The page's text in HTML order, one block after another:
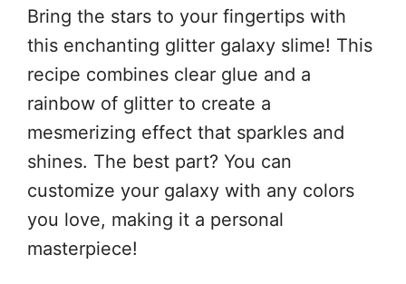
Bring the stars to your fingertips with
this enchanting glitter galaxy slime! This
recipe combines clear glue and a
rainbow of glitter to create a
mesmerizing effect that sparkles and
shines. The best part? You can
customize your galaxy with any colors
you love, making it a personal
masterpiece!